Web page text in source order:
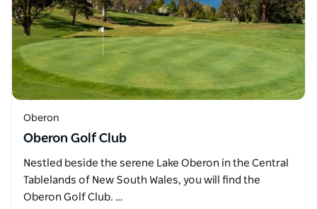
Oberon
Oberon Golf Club
Nestled beside the serene Lake Oberon in the Central
Tablelands of New South Wales, you will find the
Oberon Golf Club. …